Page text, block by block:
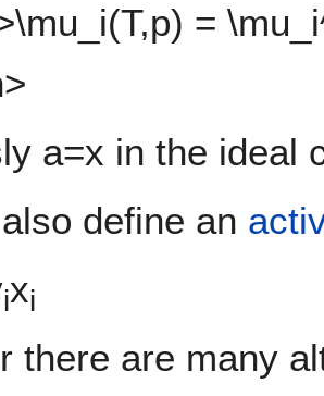
=
a=x in the ideal
define an
ixi
there are many